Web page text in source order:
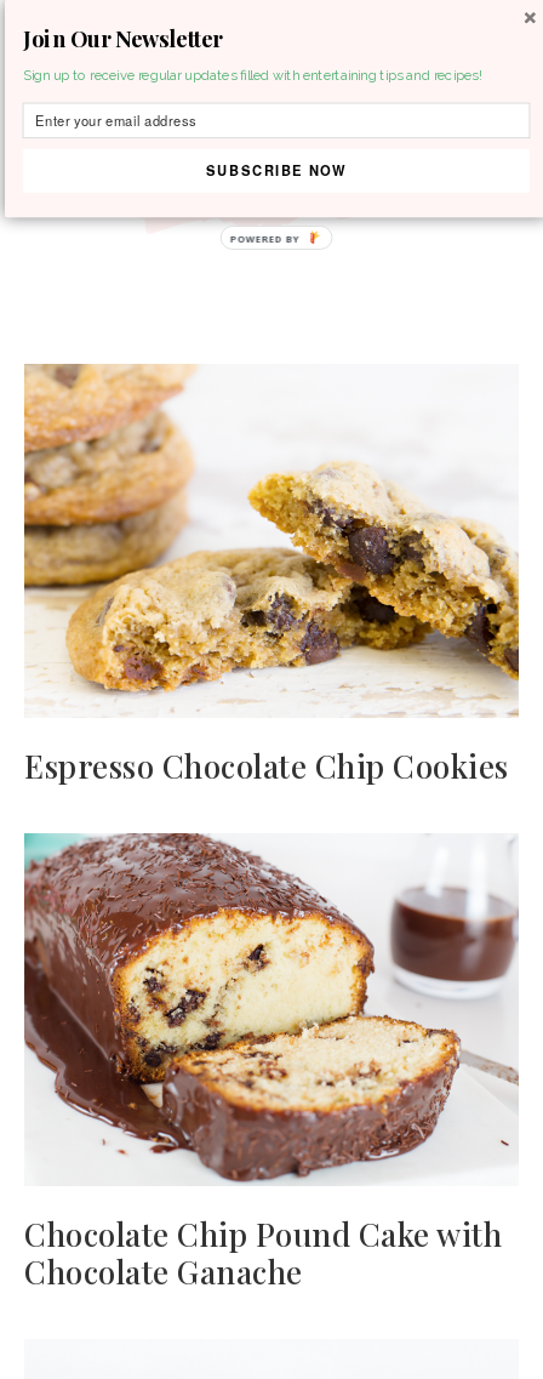
Espresso Chocolate Chip Cookies
Chocolate Chip Pound Cake with
Chocolate Ganache
Join Our Newsletter
Sign up to receive regular updates filled with entertaining tips and recipes!
SUBSCRIBE NOW
POWERED BY